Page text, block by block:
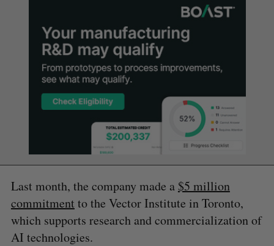
Last month, the company made a $5 million
commitment to the Vector Institute in Toronto,
which supports research and commercialization of
AI technologies.